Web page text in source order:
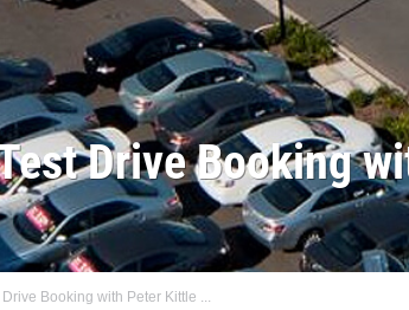
Drive Booking
Booking with Peter Kittle ...